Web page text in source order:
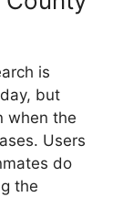
is
but
when the
Users
do
the